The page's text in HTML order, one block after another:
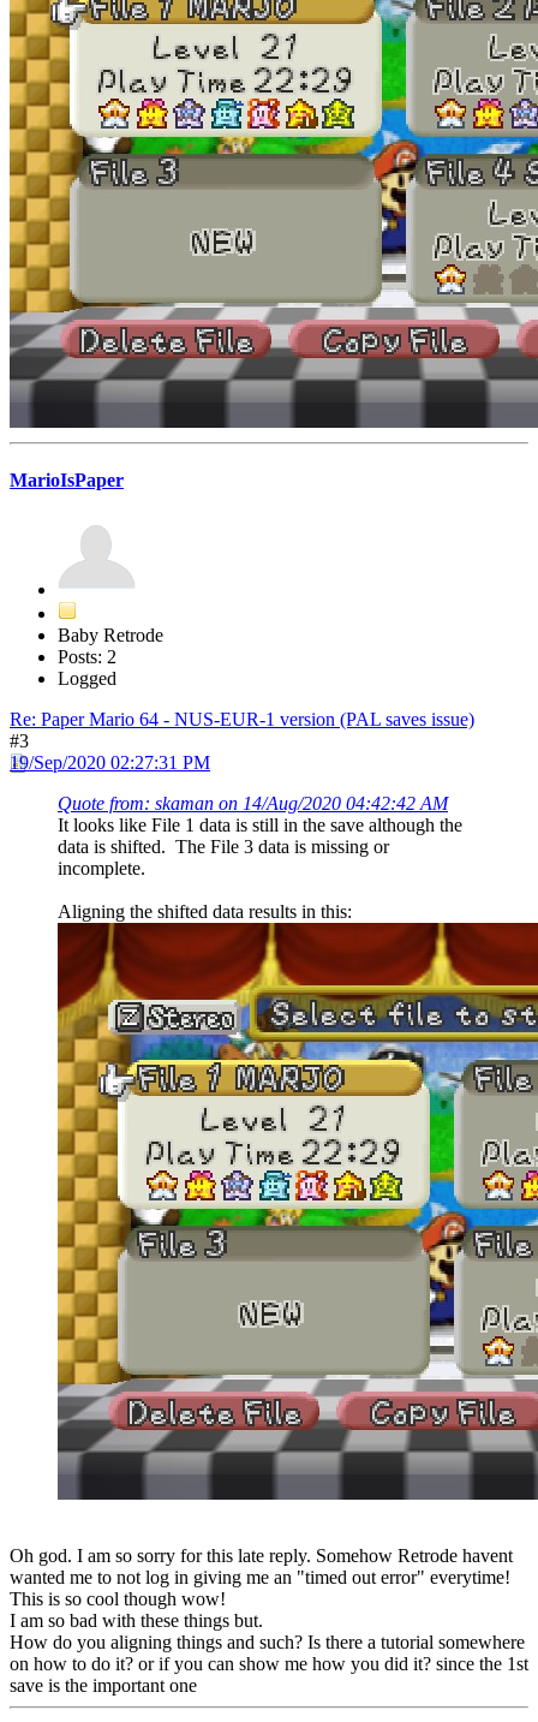
MarioIsPaper
Baby Retrode
Posts: 2
Logged
Re: Paper Mario 64 - NUS-EUR-1 version (PAL saves issue)
#3
19/Sep/2020 02:27:31 PM
Quote from: skaman on 14/Aug/2020 04:42:42 AM
It looks like File 1 data is still in the save although the
data is shifted. The File 3 data is missing or
incomplete.
Aligning the shifted data results in this:
Oh god. I am so sorry for this late reply. Somehow Retrode havent
wanted me to not log in giving me an "timed out error" everytime!
This is so cool though wow!
I am so bad with these things but.
How do you aligning things and such? Is there a tutorial somewhere
on how to do it? or if you can show me how you did it? since the 1st
save is the important one